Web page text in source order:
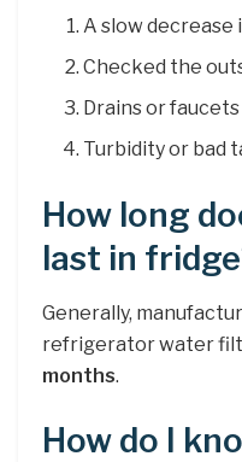
A slow decrease
Checked the
Drains or
Turbidity or bad
How long
last in
Generally,
refrigerator water
months.
How do I